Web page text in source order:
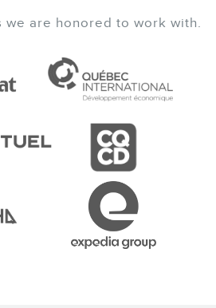
we are honored to work with.